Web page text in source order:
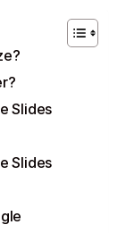
Slides
Slides